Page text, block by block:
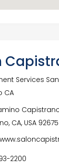
Services
CA
CA, USA 92675
2200